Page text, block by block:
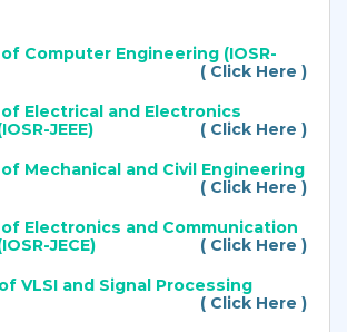
of Computer Engineering (IOSR-
( Click Here )
of Electrical and Electronics
JEEE)
( Click Here )
of Mechanical and Civil Engineering
( Click Here )
of Electronics and Communication
JECE)
( Click Here )
VLSI and Signal Processing
( Click Here )